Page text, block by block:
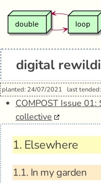
digital
planted: 24/07/2021 last
COMPOST Issue
collective
1. Elsewhere
1.1. In my garden